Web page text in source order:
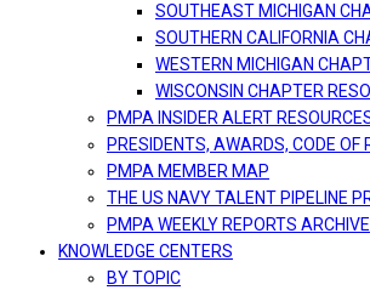
SOUTHEAST MICHIGAN
SOUTHERN CALIFORNIA
WESTERN MICHIGAN
WISCONSIN CHAPTER
PMPA INSIDER ALERT
PRESIDENTS, AWARDS, CODE OF
PMPA MEMBER MAP
THE US NAVY TALENT PIPELINE
PMPA WEEKLY REPORTS ARCHIVE
KNOWLEDGE CENTERS
BY TOPIC